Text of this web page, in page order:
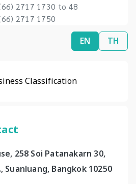
2717 1730 to 48
2717 1750
EN TH
Classification
258 Soi Patanakarn 30,
Suanluang, Bangkok 10250